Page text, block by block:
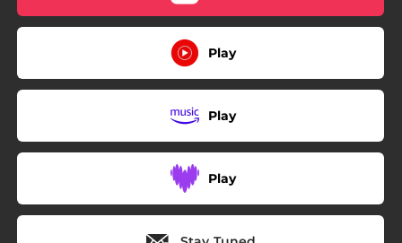
Play
Play
Play